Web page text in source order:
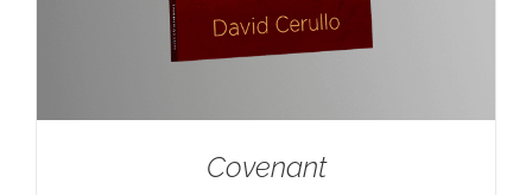
Covenant